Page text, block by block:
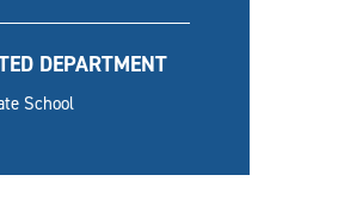
DEPARTMENT
School